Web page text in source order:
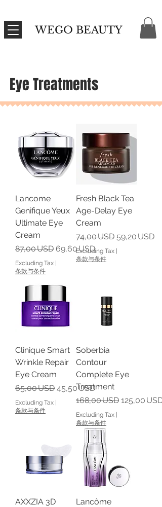
WEGO BEAUTY
Eye Treatments
Lancome
Genifique Yeux
Ultimate Eye
Cream
Regular Price
87,00 USD Sale Price
69,60 USD
Excluding Tax |
条款与条件
Fresh Black Tea
Age-Delay Eye
Cream
Regular Price
74,00 USD Sale Price
59,20 USD
Excluding Tax |
条款与条件
Clinique Smart
Wrinkle Repair
Eye Cream
Regular Price
65,00 USD Sale Price
45,50 USD
Excluding Tax |
条款与条件
Soberbia
Contour
Complete Eye
Treatment
Regular Price
168,00 USD Sale Price
125,00 USD
Excluding Tax |
条款与条件
AXXZIA 3D
Lancôme